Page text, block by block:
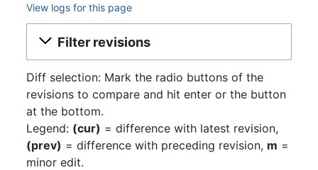
View logs for this page
Jump to:navigation,search
Filter revisions
Diff selection: Mark the radio buttons of the
revisions to compare and hit enter or the button
at the bottom.
Legend: (cur) = difference with latest revision,
(prev) = difference with preceding revision, m =
minor edit.